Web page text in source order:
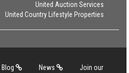
United Auction Services
United Country Lifestyle Properties
Blog News
Join our